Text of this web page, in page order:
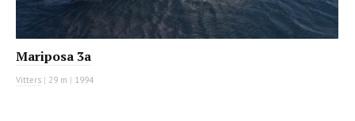
Mariposa 3a
Vitters | 29 m | 1994